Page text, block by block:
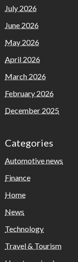
July 2026
June 2026
May 2026
April 2026
March 2026
February 2026
December 2025
Categories
Automotive news
Finance
Home
News
Technology
Travel & Tourism